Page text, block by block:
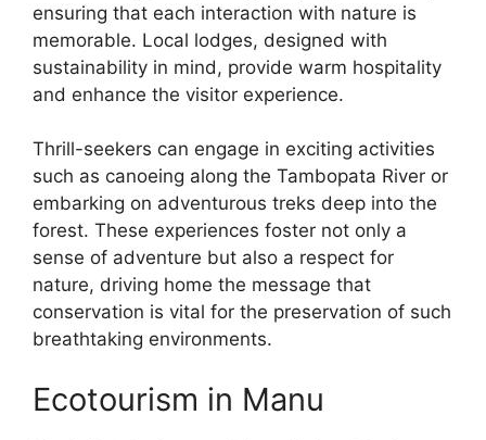
ensuring that each interaction with nature is
memorable. Local lodges, designed with
sustainability in mind, provide warm hospitality
and enhance the visitor experience.
Thrill-seekers can engage in exciting activities
such as canoeing along the Tambopata River or
embarking on adventurous treks deep into the
forest. These experiences foster not only a
sense of adventure but also a respect for
nature, driving home the message that
conservation is vital for the preservation of such
breathtaking environments.
Ecotourism in Manu